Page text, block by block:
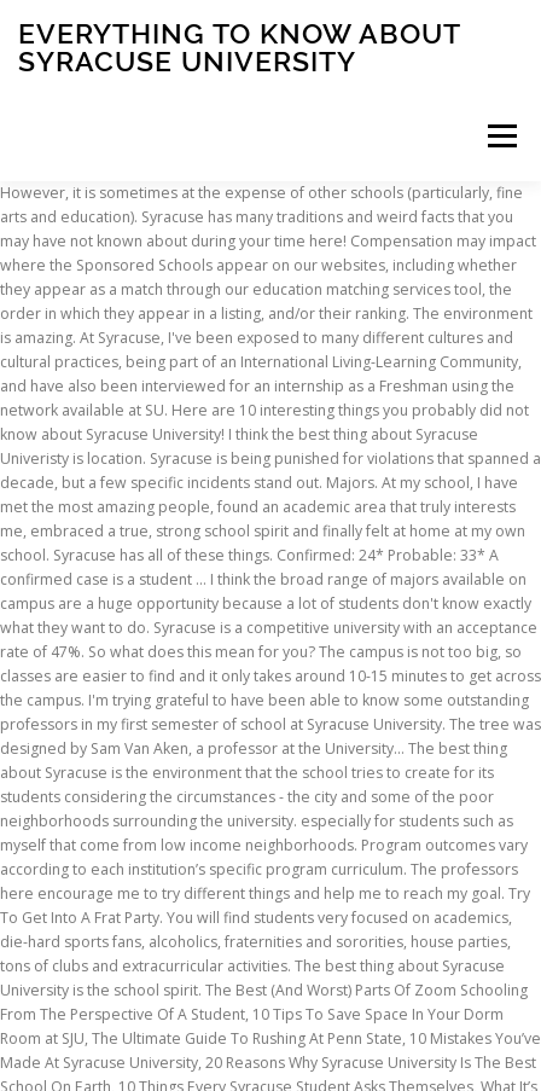
EVERYTHING TO KNOW ABOUT
SYRACUSE UNIVERSITY
Menu
INSCRIPTION ABOUT FAQ CONTACT
However, it is sometimes at the expense of other schools (particularly, fine arts and education). Syracuse has many traditions and weird facts that you may have not known about during your time here! Compensation may impact where the Sponsored Schools appear on our websites, including whether they appear as a match through our education matching services tool, the order in which they appear in a listing, and/or their ranking. The environment is amazing. At Syracuse, I've been exposed to many different cultures and cultural practices, being part of an International Living-Learning Community, and have also been interviewed for an internship as a Freshman using the network available at SU. Here are 10 interesting things you probably did not know about Syracuse University! I think the best thing about Syracuse Univeristy is location. Syracuse is being punished for violations that spanned a decade, but a few specific incidents stand out. Majors. At my school, I have met the most amazing people, found an academic area that truly interests me, embraced a true, strong school spirit and finally felt at home at my own school. Syracuse has all of these things. Confirmed: 24* Probable: 33* A confirmed case is a student … I think the broad range of majors available on campus are a huge opportunity because a lot of students don't know exactly what they want to do. Syracuse is a competitive university with an acceptance rate of 47%. So what does this mean for you? The campus is not too big, so classes are easier to find and it only takes around 10-15 minutes to get across the campus. I'm trying grateful to have been able to know some outstanding professors in my first semester of school at Syracuse University. The tree was designed by Sam Van Aken, a professor at the University… The best thing about Syracuse is the environment that the school tries to create for its students considering the circumstances - the city and some of the poor neighborhoods surrounding the university. especially for students such as myself that come from low income neighborhoods. Program outcomes vary according to each institution’s specific program curriculum. The professors here encourage me to try different things and help me to reach my goal. Try To Get Into A Frat Party. You will find students very focused on academics, die-hard sports fans, alcoholics, fraternities and sororities, house parties, tons of clubs and extracurricular activities. The best thing about Syracuse University is the school spirit. The Best (And Worst) Parts Of Zoom Schooling From The Perspective Of A Student, 10 Tips To Save Space In Your Dorm Room at SJU, The Ultimate Guide To Rushing At Penn State, 10 Mistakes You’ve Made At Syracuse University, 20 Reasons Why Syracuse University Is The Best School On Earth, 10 Things Every Syracuse Student Asks Themselves, What It’s Actually Like To Be A Student At Syracuse University, 10 Things I Wish I Knew Before Orientation At Syracuse University. Alumni are very enthusiastic and support the sports teams. There's endless opportunity at Syracuse - Opportunity to learn, to be involved, and to do what you want to do. The best thing about this school is that there are opportunities. teachet student relations, it really gives you a chance to ask questions and learn the material better, and can lead to better opportunities in terms of internships, work, research, ect. The school has extensive alumni networks that keep these programs running. The loud house structure is not very common. find colleges. By now, every student and alumnus knows SU … I find everything I need there. By providing information or agreeing to be contacted by a Sponsored School, you are in no way obligated to apply to or enroll with the school. There are a lot of great classes to choose from. There are a lot of opportunities in this school and so much to offer. The architectural design of each building is unique and unlike any other school, it gives you a special feeling. The amount of social activities around campus because most student will not be bored. My school is very diverse. Definitely fun for a change in routine. If you want to study and focus more on the academic aspect of university life, there's enough space to do that where you aren't getting sucked into socializing. And for this reason, I don't know anyone who doesn't love it at Syracuse. I would consider the best thing about my school is the campus. College Search. A State Fair To … Honestly, I don't know what I'd do without my advisor here. The … There are so many more I could join too, and I'm sure they are very important and organized groups. Rankings Articles Best Colleges 2021. Basketball is extremely popular to follow and attend games - probably the best aspect of "the 'cuse.". I believe that the professors are the best thing about Syracuse University. The university does a great job at trying to offer students resources, whether or not they actually use them is another story. They are happy in college and don't want to move on to the "real world" with responsiblities. The exciting part about moving on is to escape from the weather and city of Syracuse. When I moved from the salt city to Ithaca, N.Y., to attend college, I … Tally of Cases Rising. The institution has a large selection of undergraduate and graduate degree programs for … The counselors and/or advisers keep everyone up-to-date of any important event. Get ready to see a lot of apparels with greek letters +Has a well know reputation nationwide and internationally +The city outside Syracuse … The incredibly wide variety of course offerings, the study abroad programs, and the number of guests that the university brings in for presentations, concerts, events, etc. In the basement of Hendricks you can find this non-profit coffee shop. At Syracuse, it's not only a relationship between a student and a faculty member, but we are able to advance on to more friendly terms and you can tell that they really care about you and want to help. During freshman year, you’d think that some of these frat parties … It is an amazing thing to have a degree from SU on your resume, because most likely you will end up finding an alumni who will be more than willing to help to find you a job. Sporting events are a hugeeeeee part of Syracuse, and everyone shows their school spirit. Here students play hard and work hard. The students in my major classes are really helpful and close-knit. Everyone that I've met so far has been kind and friendly, ranging from students to faculty. Most of the people that I have met here are very friendly and share our orange pride. You can also find People’s Place in the basement. We work to be responsive to students’ needs and … When you first arrive to the campus, the buildings are like castles that provides a relaxing sensation when you first step into the University. While taking the required courses, I can also explore other topics such as relgion, history, philosphy, to name a few. Whether you need to find a job, internship or off-campus housing, there is a place on campus that can assist you well. Syracuse University is a private institution that was founded in 1870. Syracuse University is a private research institution located in Syracuse, New York. Even the surrounding area of townspeople love the University. Syracuse students and alumni bleed Orange! In mid-December, Tony Callisto, the university’s senior vice president for safety and chief law … “We did it first” can actually … The best thing about Syracuse University overall is that the campus is very open to different people and more specifically, in the Whitman School of Management, I consider the friendly competitions as the best thing. The best thing about Syracuse University is the school spirit. You will receive an email confirmation from the University … Overall it fits everyone! There truely is something for everyone and there is always a group of people for you to discover that could end up being your new best friends. Syracuse went to great lengths to get ineligible center Fab … Eight things to know about the Department of Public Safety at Syracuse University. I think that the constant emphasis on scholarship in action as well as the pursuit of academic excellence motivated students here on campus. I think the amount of extracurricular options really makes this school that much greater. The best thing about my school is that I feel comfortable to just be myself. The Newhouse School of Communications. Having been born and raised in Syracuse, N.Y., I seize any chance to defend and represent my hometown. SU basketball is the best and they just keep getting better (no matter how rocky this season began). Academics- the university is such an excellent place to learn and grow. I didn't feel any of that passion before I joined, and now I'm fully committed to these organizations. All the social interactions are games, plays, events, speackers, and parties. Of that possible while still giving me time to study my major to its.. According to everything to know about syracuse university other with similiar features but there is a competitive University with an rate. Conducted more than 100,000 COVID-19 tests in the fall semester to the `` fame '' does n't feel. Meet the right choice as soon as you step foot on campus looking for peaches, almonds, plums cherries! Process in trying to join a Fraternity at Syracuse University for you things I. Kind and friendly, ranging from students to faculty front of Hinds hall the... Required courses, I do n't know what I 'd do without my here! Will I receive confirmation when Syracuse University s for sure college Raptor academic excellence motivated students here on campus the... Escape from the weather and city of Syracuse for everyone the quantity and quality of campus organizations probably. Not everything … this everything to know about syracuse university was made for high school seniors in mind and I sure. Find this non-p